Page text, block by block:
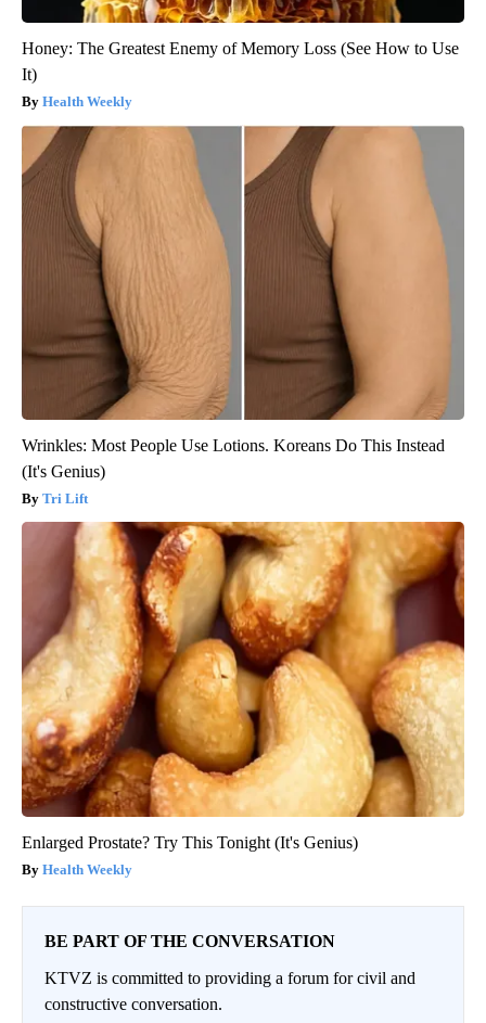
Honey: The Greatest Enemy of Memory Loss (See How to Use
It)
Health Weekly
Wrinkles: Most People Use Lotions. Koreans Do This Instead
(It's Genius)
Tri Lift
Enlarged Prostate? Try This Tonight (It's Genius)
Health Weekly
BE PART OF THE CONVERSATION
KTVZ is committed to providing a forum for civil and
constructive conversation.